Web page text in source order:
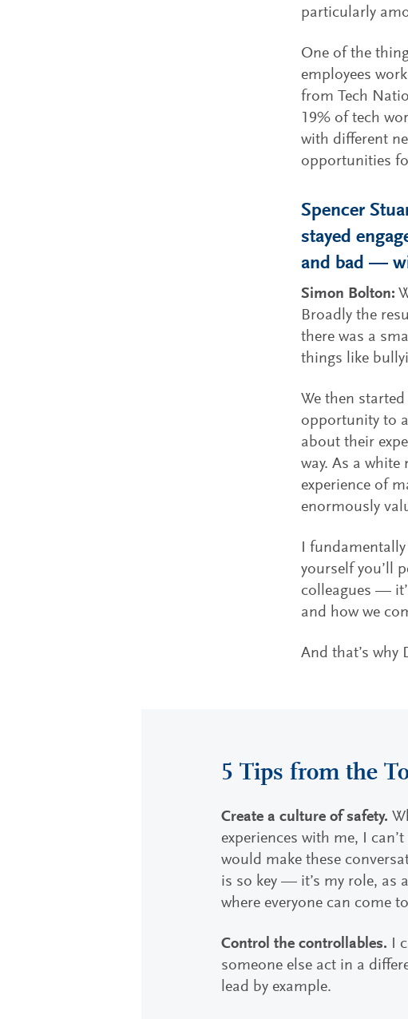
particularly
One of the
employees
from Tech
19% of tech
with different
opportunities
Spencer
stayed
and bad —
Simon Bolton:
Broadly the
there was a
things like
We then
opportunity to
about their
way. As a white
experience of
enormously
I
yourself you’ll
colleagues —
and how we
And that’s
5 Tips from the
Create a culture of safety.
experiences with me, I
would make these
is so key — it’s my role, as
where everyone can come
Control the controllables. I
someone else act in a
lead by example.